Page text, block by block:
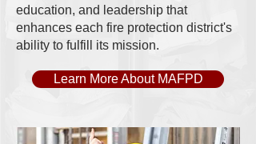
education, and leadership that
enhances each fire protection district's
ability to fulfill its mission.
Learn More About MAFPD